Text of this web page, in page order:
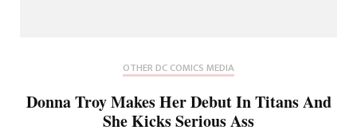
OTHER DC COMICS MEDIA
Donna Troy Makes Her Debut In Titans And
She Kicks Serious Ass